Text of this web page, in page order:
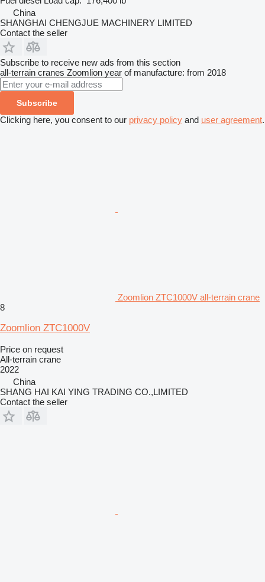
China
SHANGHAI CHENGJUE MACHINERY LIMITED
Contact the seller
Subscribe to receive new ads from this section
all-terrain cranes Zoomlion year of manufacture: from 2018
Subscribe
Clicking here, you consent to our privacy policy and user agreement.
Zoomlion ZTC1000V all-terrain crane
8
Zoomlion ZTC1000V
Price on request
All-terrain crane
2022
China
SHANG HAI KAI YING TRADING CO.,LIMITED
Contact the seller